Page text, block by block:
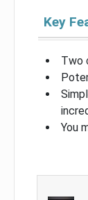
Key
Two
You